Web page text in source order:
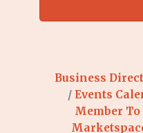
Business
Events
Member